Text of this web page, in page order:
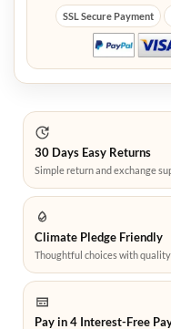
SSL Secure Payment
30 Days Easy Returns
Simple return and exchange
Climate Pledge Friendly
Thoughtful choices with
Pay in 4 Interest-Free